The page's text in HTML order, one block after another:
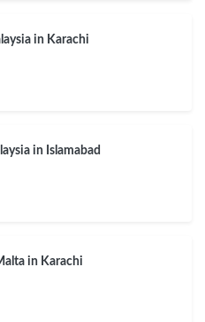
in Karachi
in Islamabad
in Karachi